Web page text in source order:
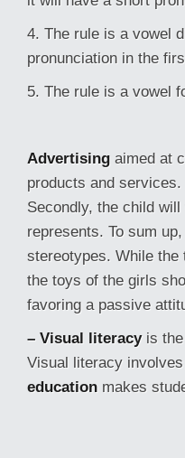
4. The rule is a vowel
pronunciation in the
5. The rule is a vowel
Advertising aimed at
products and
Secondly, the child
represents. To sum
stereotypes. While the
the toys of the girls
favoring a passive
– Visual literacyis the
Visual literacy
education makes